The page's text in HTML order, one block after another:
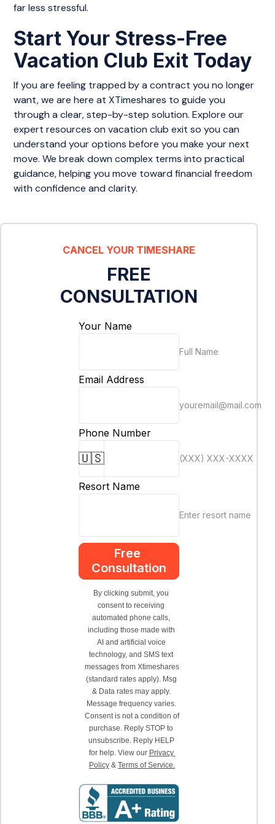
far less stressful.
Start Your Stress-Free
Vacation Club Exit Today
If you are feeling trapped by a contract you no longer
want, we are here at XTimeshares to guide you
through a clear, step-by-step solution. Explore our
expert resources on vacation club exit so you can
understand your options before you make your next
move. We break down complex terms into practical
guidance, helping you move toward financial freedom
with confidence and clarity.
CANCEL YOUR TIMESHARE
FREE
CONSULTATION
Your Name
Full Name
Email Address
youremail@mail.com
Phone Number
🇺🇸 (XXX) XXX-XXXX
Resort Name
Enter resort name
Free
Consultation
By clicking submit, you
consent to receiving
automated phone calls,
including those made with
AI and artificial voice
technology, and SMS text
messages from Xtimeshares
(standard rates apply). Msg
& Data rates may apply.
Message frequency varies.
Consent is not a condition of
purchase. Reply STOP to
unsubscribe. Reply HELP
for help. View our Privacy
Policy & Terms of Service.